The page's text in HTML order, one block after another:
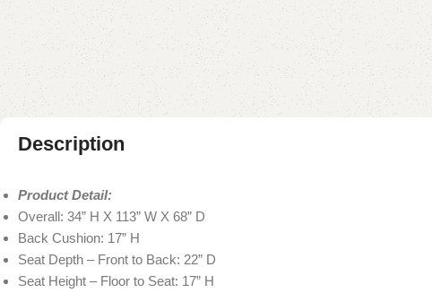
Description
Product Detail:
Overall: 34” H X 113” W X 68” D
Back Cushion: 17” H
Seat Depth – Front to Back: 22” D
Seat Height – Floor to Seat: 17” H